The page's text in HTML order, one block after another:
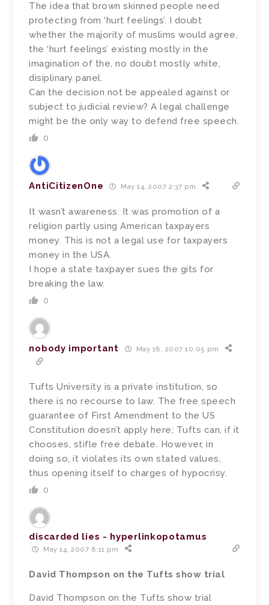
The idea that brown skinned people need
protecting from ‘hurt feelings’. I doubt
whether the majority of muslims would agree,
the ‘hurt feelings’ existing mostly in the
imagination of the, no doubt mostly white,
disiplinary panel.
Can the decision not be appealed against or
subject to judicial review? A legal challenge
might be the only way to defend free speech.
0
AntiCitizenOne May 14, 2007 2:37 pm
It wasn’t awareness. It was promotion of a
religion partly using American taxpayers
money. This is not a legal use for taxpayers
money in the USA.
I hope a state taxpayer sues the gits for
breaking the law.
0
nobody important May 18, 2007 10:05 pm
Tufts University is a private institution, so
there is no recourse to law. The free speech
guarantee of First Amendment to the US
Constitution doesn’t apply here; Tufts can, if it
chooses, stifle free debate. However, in
doing so, it violates its own stated values,
thus opening itself to charges of hypocrisy.
0
discarded lies - hyperlinkopotamus
May 14, 2007 8:11 pm
David Thompson on the Tufts show trial
David Thompson on the Tufts show trial